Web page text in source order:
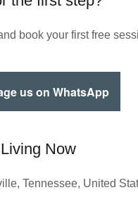
book your first free
us on WhatsApp
Now
Tennessee, United